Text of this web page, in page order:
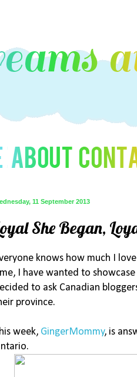
11 September 2013
She Began,
knows how much I
I have wanted to
to ask Canadian
province.
week, GingerMommy, is